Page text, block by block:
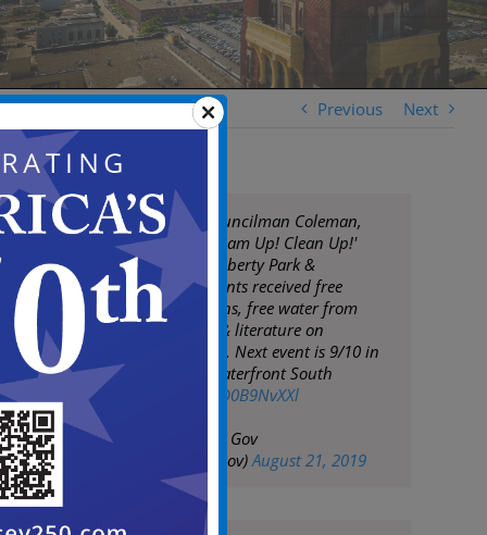
Previous Next
Mayor Moran, Councilman Coleman,
DPW hold 10th 'Team Up! Clean Up!'
event of 2019 in Liberty Park &
Centerville. Residents received free
trash/recycling bins, free water from
American Water, & literature on
services/programs. Next event is 9/10 in
Bergen Square/Waterfront South
pic.twitter.com/BD0B9NvXXl
— City of Camden Gov
(@CityofCamdenGov)August 21, 2019